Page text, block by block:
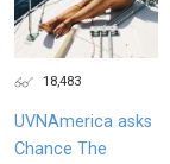
18,483
UVNAmerica asks
Chance The